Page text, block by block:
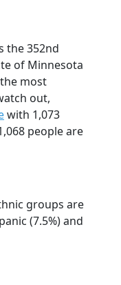
the 352nd
of Minnesota
most
out,
with 1,073
people are
groups are
(7.5%) and